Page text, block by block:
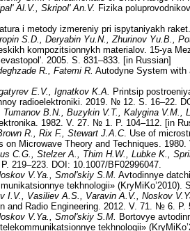
Al.V., Skripol' An.V. Fizika
i metody izmereniy pri ispytaniyakh
S.D., Deryabin Yu.N., Zhurinov Yu.B.,
kompozitsionnykh materialov. 15-ya
2005. S. 831–833. [in Russian]
R., Fatemi R. Autodyne System with
E.V., Ignatkov K.A.
Printsip
radioelektroniki. 2019. № 12. S. 16–22.
Tumanov B.N., Buzykin V.T., Kalygina V.M.,
1982. V. 27. № 1. P. 104–112. [in
R., Rix F., Stewart J.A.C. Use of
on Microwave Theory and Techniques.
C.G., Stelzer A., Thim H.W., Lubke K.,
219–223. DOI: 10.1007/BF02996047.
V.Ya., Smol'skiy S.M. Avtodinnye
tekhnologii» (KryMiKo’2010).
I.V., Vasiliev A.S., Varavin A.V., Noskov
and Radio Engineering. 2012. V. 71. № 6.
V.Ya., Smol'skiy S.M.
Bortovye
tekhnologii»